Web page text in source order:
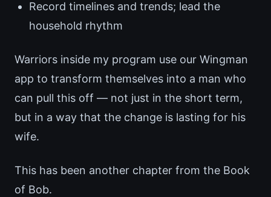
Record timelines and trends; lead the
household rhythm
Warriors inside my program use our Wingman
app to transform themselves into a man who
can pull this off — not just in the short term,
but in a way that the change is lasting for his
wife.
This has been another chapter from the Book
of Bob.